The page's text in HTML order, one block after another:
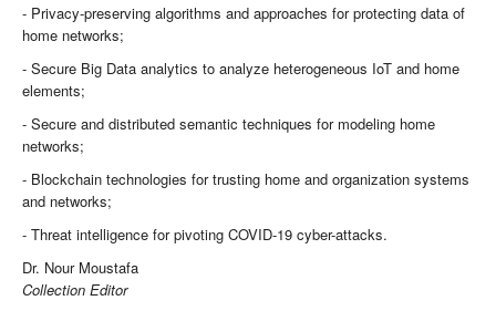
- Privacy-preserving algorithms and approaches for protecting data of
home networks;
- Secure Big Data analytics to analyze heterogeneous IoT and home
elements;
- Secure and distributed semantic techniques for modeling home
networks;
- Blockchain technologies for trusting home and organization systems
and networks;
- Threat intelligence for pivoting COVID-19 cyber-attacks.
Dr. Nour Moustafa
Collection Editor